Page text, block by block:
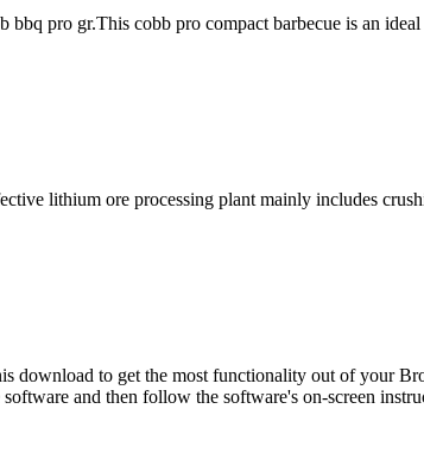
pro gr.This cobb pro compact barbecue is an
lithium ore processing plant mainly includes
download to get the most functionality out of your
and then follow the software's on-screen